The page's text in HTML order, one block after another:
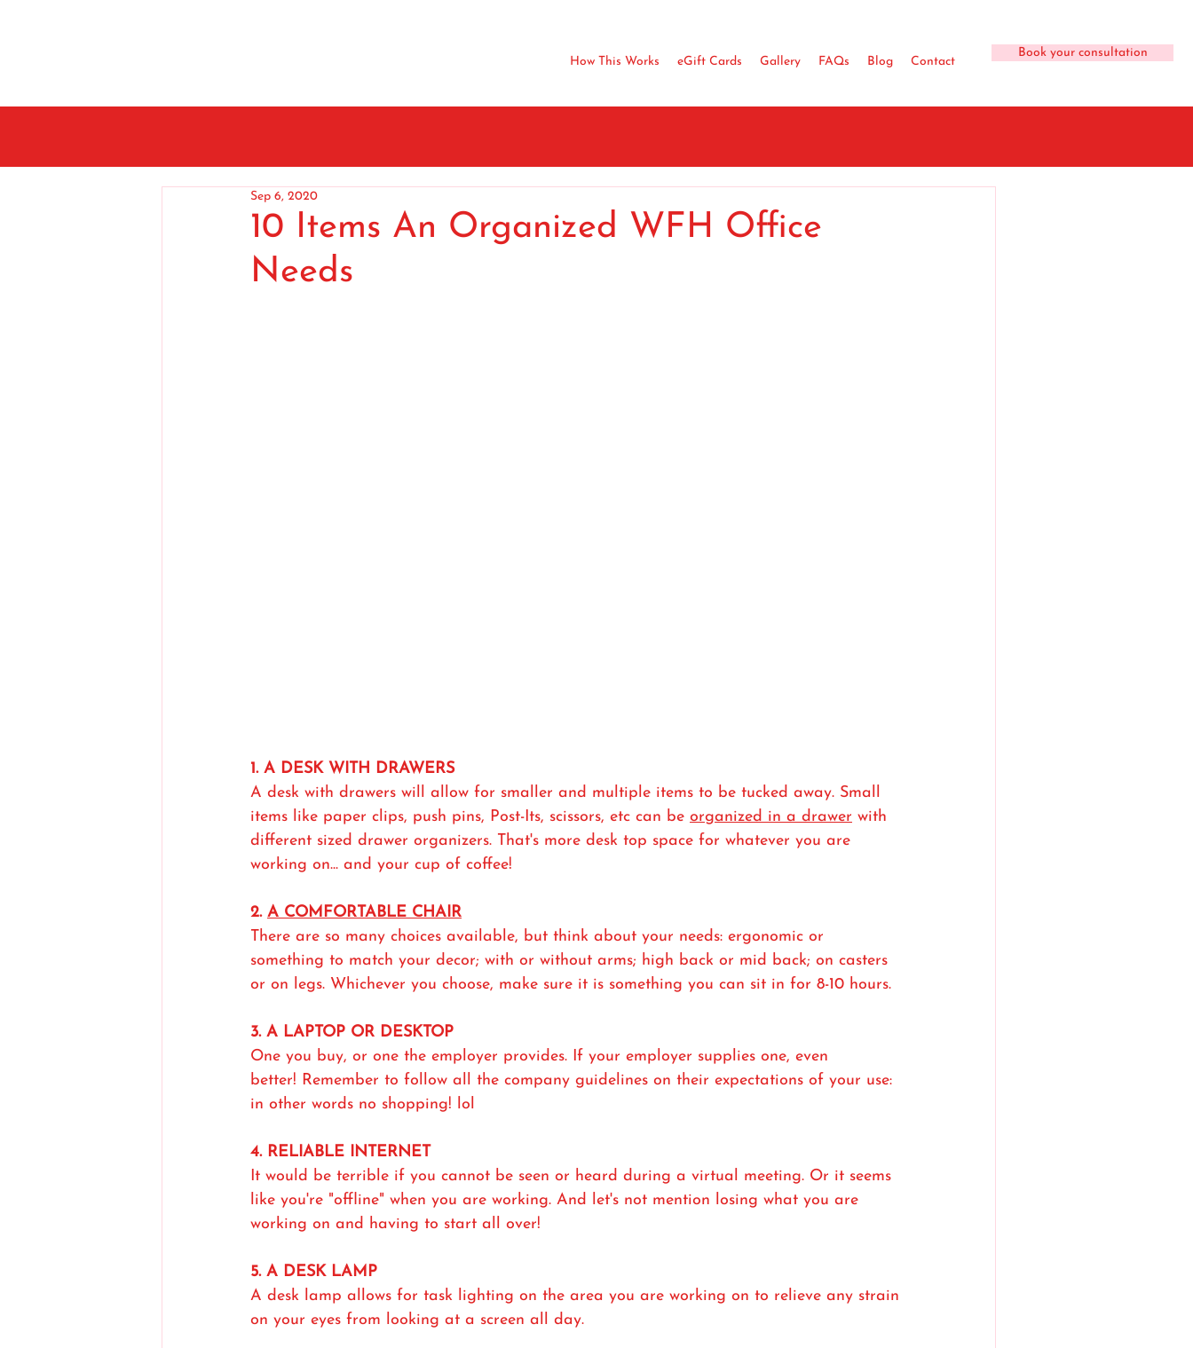
How This Works eGift Cards Gallery FAQs Blog Contact
Book your consultation
10 Items An Organized WFH Office
Needs
Sep 6, 2020
1. A DESK WITH DRAWERS
A desk with drawers will allow for smaller and multiple items to be tucked away. Small
items like paper clips, push pins, Post-Its, scissors, etc can be organized in a drawer with
different sized drawer organizers. That's more desk top space for whatever you are
working on... and your cup of coffee!
2. A COMFORTABLE CHAIR
There are so many choices available, but think about your needs: ergonomic or
something to match your decor; with or without arms; high back or mid back; on casters
or on legs. Whichever you choose, make sure it is something you can sit in for 8-10 hours.
3. A LAPTOP OR DESKTOP
One you buy, or one the employer provides. If your employer supplies one, even
better! Remember to follow all the company guidelines on their expectations of your use:
in other words no shopping! lol
4. RELIABLE INTERNET
It would be terrible if you cannot be seen or heard during a virtual meeting. Or it seems
like you're "offline" when you are working. And let's not mention losing what you are
working on and having to start all over!
5. A DESK LAMP
A desk lamp allows for task lighting on the area you are working on to relieve any strain
on your eyes from looking at a screen all day.